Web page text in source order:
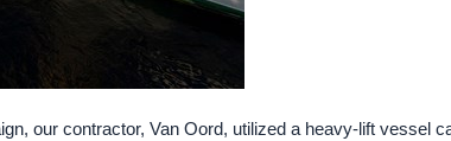
our contractor, Van Oord, utilized a heavy-lift vessel